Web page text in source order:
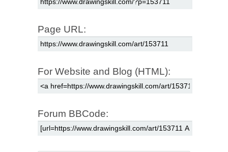
Page URL:
For Website and Blog (HTML):
Forum BBCode: